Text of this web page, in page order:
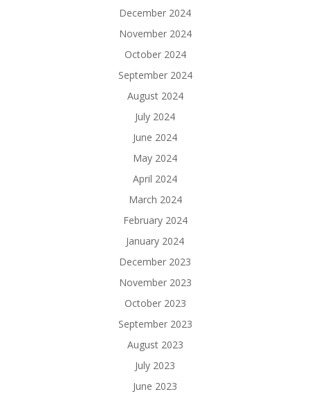
December 2024
November 2024
October 2024
September 2024
August 2024
July 2024
June 2024
May 2024
April 2024
March 2024
February 2024
January 2024
December 2023
November 2023
October 2023
September 2023
August 2023
July 2023
June 2023